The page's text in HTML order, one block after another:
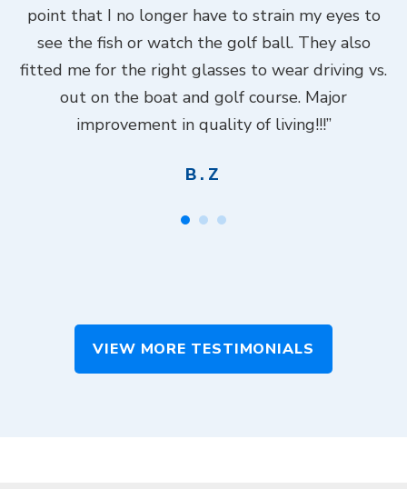
point that I no longer have to strain my eyes to
see the fish or watch the golf ball. They also
fitted me for the right glasses to wear driving vs.
out on the boat and golf course. Major
improvement in quality of living!!!”
B.Z
VIEW MORE TESTIMONIALS